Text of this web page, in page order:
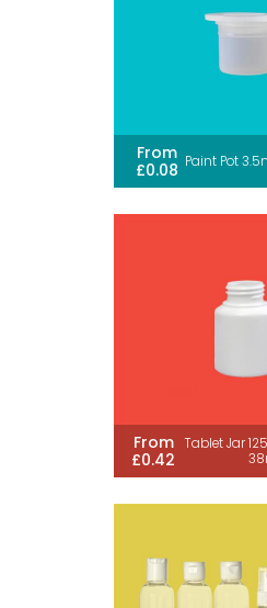
Paint Pot
From
£0.08
Tablet Jar
From
£0.42